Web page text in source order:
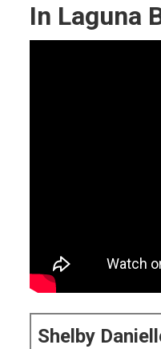
In Laguna
Shelby